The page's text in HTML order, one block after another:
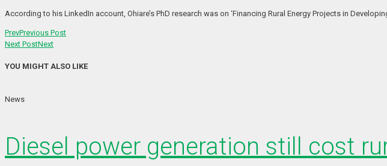
According to his LinkedIn account, Ohiare’s PhD research was on ‘Financing Rural Energy Projects in
PrevPrevious Post
Next PostNext
YOU MIGHT ALSO LIKE
News
Diesel power generation still cost